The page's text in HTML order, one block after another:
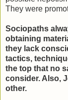
They were
Sociopaths
obtaining
they lack
tactics,
the top that no
consider. Also,
other.